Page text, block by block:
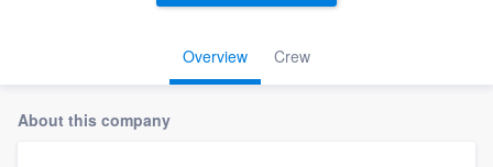
Overview Crew
About this company